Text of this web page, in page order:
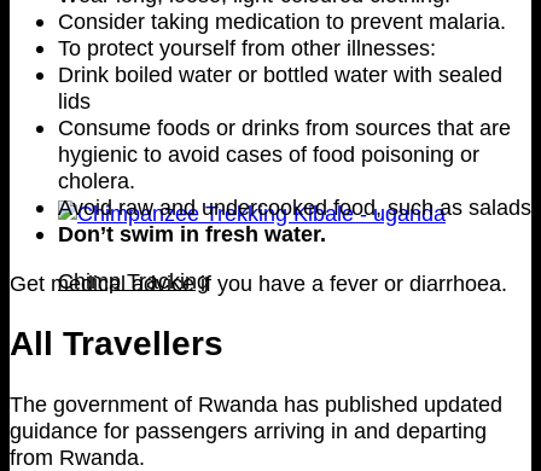
Chimp Tracking
Consider taking medication to prevent malaria.
To protect yourself from other illnesses:
Drink boiled water or bottled water with sealed
lids
Consume foods or drinks from sources that are
hygienic to avoid cases of food poisoning or
cholera.
Avoid raw and undercooked food, such as salads
Don’t swim in fresh water.
Get medical advice if you have a fever or diarrhoea.
All Travellers
The government of Rwanda has published updated
guidance for passengers arriving in and departing
from Rwanda.